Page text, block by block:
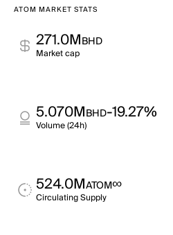
ATOM MARKET STATS
271.0MBHD
Market cap
5.070MBHD-19.27%
Volume (24h)
524.0MATOM∞
Circulating Supply